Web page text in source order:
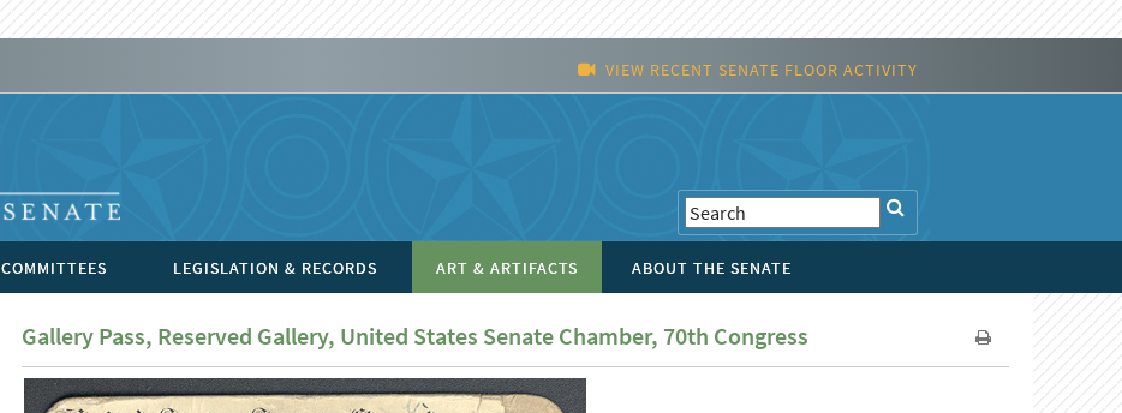
VIEW RECENT SENATE FLOOR ACTIVITY
COMMITTEES LEGISLATION & RECORDS ART & ARTIFACTS ABOUT THE SENATE
Gallery Pass, Reserved Gallery, United States Senate Chamber, 70th Congress